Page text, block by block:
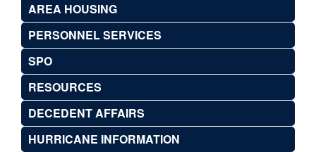
AREA HOUSING
PERSONNEL SERVICES
SPO
RESOURCES
DECEDENT AFFAIRS
HURRICANE INFORMATION